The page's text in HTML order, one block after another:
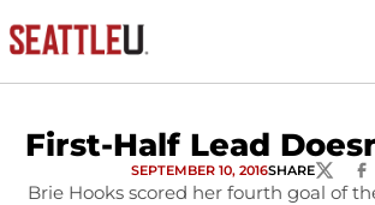
First-Half Lead
SEPTEMBER 10, 2016SHARETWITTER
Brie Hooks scored her fourth goal of